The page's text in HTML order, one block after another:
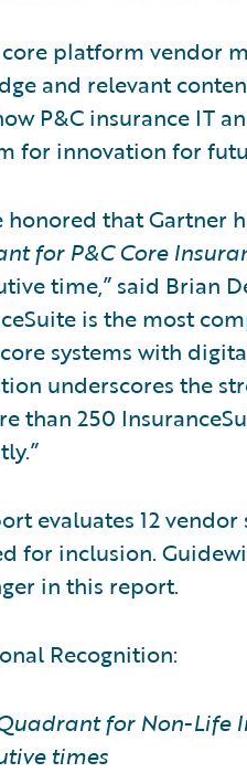
core platform vendor
and relevant
P&C insurance IT
for innovation for
honored that Gartner
for P&C Core
time,” said Brian
is the most
systems with
underscores the
than 250
evaluates 12
for inclusion.
in this report.
Recognition:
for Non-Life
times